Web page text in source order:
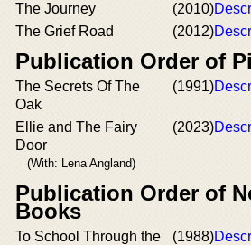
The Journey
(2010)
The Grief Road
(2012)
Publication Order of
The Secrets Of The
Oak
(1991)
Ellie and The Fairy
Door
(With: Lena Angland)
(2023)
Publication Order of
Books
To School Through the
(1988)